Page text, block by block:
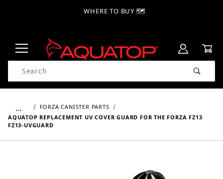
WHERE TO BUY 🗺
Product Search
…
FORZA CANISTER PARTS
AQUATOP REPLACEMENT UV COVER GUARD FOR THE FORZA FZ13
FZ13-UVGUARD